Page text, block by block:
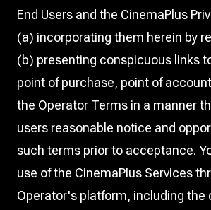
End Users and the CinemaPlus
(a) incorporating them herein by
(b) presenting conspicuous links
point of purchase, point of
the Operator Terms in a manner
users reasonable notice and
such terms prior to acceptance.
use of the CinemaPlus Services
Operator's platform, including the